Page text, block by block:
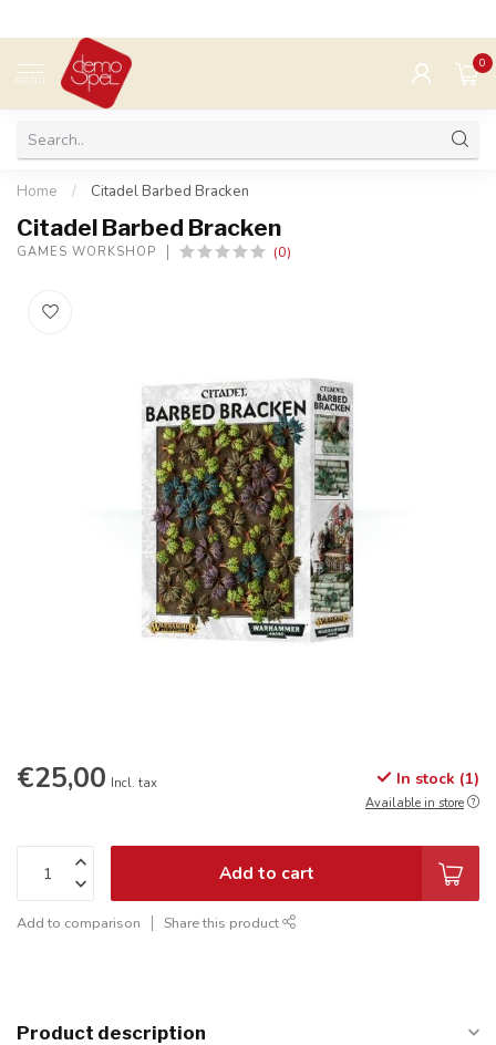
MENU
0
Home / Citadel Barbed Bracken
Citadel Barbed Bracken
GAMES WORKSHOP (0)
€25,00 Incl. tax In stock (1)
Available in store
Add to cart
Add to comparison Share this product
Product description